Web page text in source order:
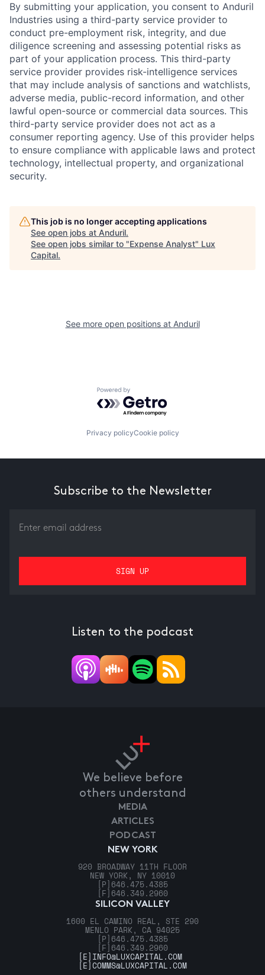
By submitting your application, you consent to Anduril
Industries using a third-party service provider to
conduct pre-employment risk, integrity, and due
diligence screening and assessing potential risks as
part of your application process. This third-party
service provider provides risk-intelligence services
that may include analysis of sanctions and watchlists,
adverse media, public-record information, and other
lawful open-source or commercial data sources. This
third-party service provider does not act as a
consumer reporting agency. Use of this provider helps
to ensure compliance with applicable laws and protect
technology, intellectual property, and organizational
security.
This job is no longer accepting applications
See open jobs at Anduril.
See open jobs similar to "Expense Analyst" Lux
Capital.
See more open positions at Anduril
Powered by Getro.com
Privacy policyCookie policy
Subscribe to the Newsletter
Listen to the podcast
We believe before
others understand
NEW YORK
920 BROADWAY 11TH FLOOR
NEW YORK, NY 10010
[P] 646.475.4385
[F] 646.349.2960
SILICON VALLEY
1600 EL CAMINO REAL, STE 290
MENLO PARK, CA 94025
[P] 646.475.4385
[F] 646.349.2960
MEDIA
ARTICLES
PODCAST
[E] INFO@LUXCAPITAL.COM
[E]COMMS@LUXCAPITAL.COM